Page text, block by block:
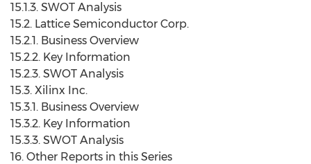
15.1.3. SWOT Analysis
15.2. Lattice Semiconductor Corp.
15.2.1. Business Overview
15.2.2. Key Information
15.2.3. SWOT Analysis
15.3. Xilinx Inc.
15.3.1. Business Overview
15.3.2. Key Information
15.3.3. SWOT Analysis
16. Other Reports in this Series